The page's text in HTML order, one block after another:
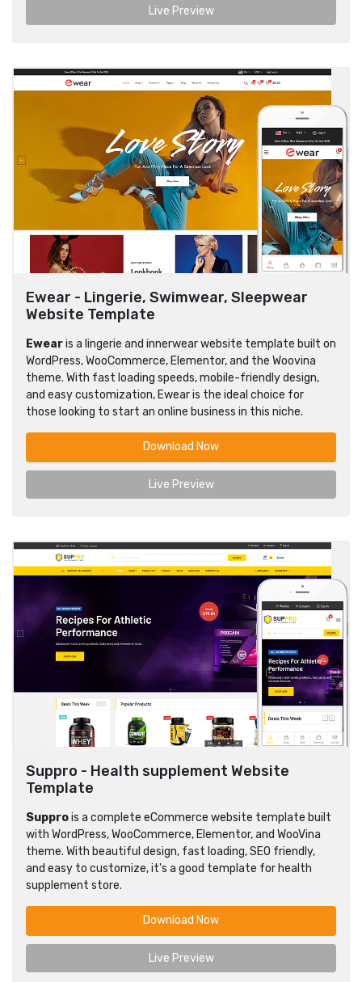
Live Preview
Ewear - Lingerie, Swimwear, Sleepwear
Website Template
Ewearis a lingerie and innerwear website template built on
WordPress, WooCommerce, Elementor, and the Woovina
theme. With fast loading speeds, mobile-friendly design,
and easy customization, Ewear is the ideal choice for
those looking to start an online business in this niche.
Download Now
Live Preview
Suppro - Health supplement Website
Template
Supprois a complete eCommerce website template built
with WordPress, WooCommerce, Elementor, and WooVina
theme. With beautiful design, fast loading, SEO friendly,
and easy to customize, it's a good template for health
supplement store.
Download Now
Live Preview